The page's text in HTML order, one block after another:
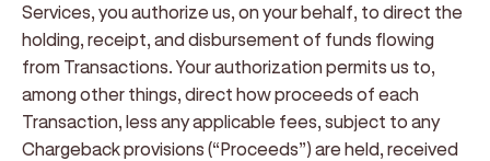
Services, you authorize us, on your behalf, to direct the
holding, receipt, and disbursement of funds flowing
from Transactions. Your authorization permits us to,
among other things, direct how proceeds of each
Transaction, less any applicable fees, subject to any
Chargeback provisions (“Proceeds”) are held, received